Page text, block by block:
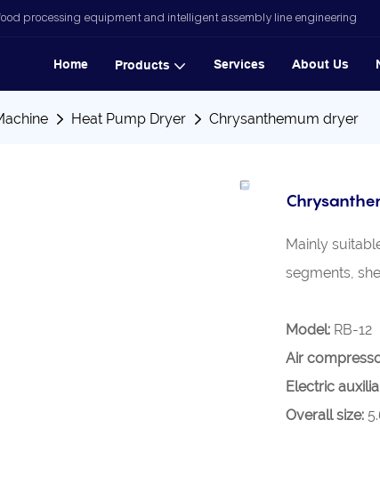
processing equipment and intelligent assembly line engineering
Home Products Services About Us
Heat Pump Dryer Chrysanthemum dryer
Mainly
segments,
Model: RB-12
Air
Electric
Overall size: